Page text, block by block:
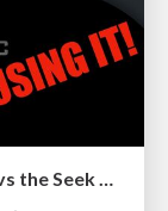
Database Pagination - SQL OFFSET vs the Seek Method